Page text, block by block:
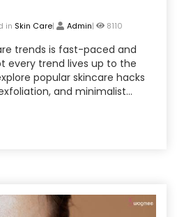
in Skin Care| Admin| 8110
trends is fast-paced and
every trend lives up to the
popular skincare hacks
and minimalist
and expert advice, learn
into your skincare
of AHAs and BHAs to the